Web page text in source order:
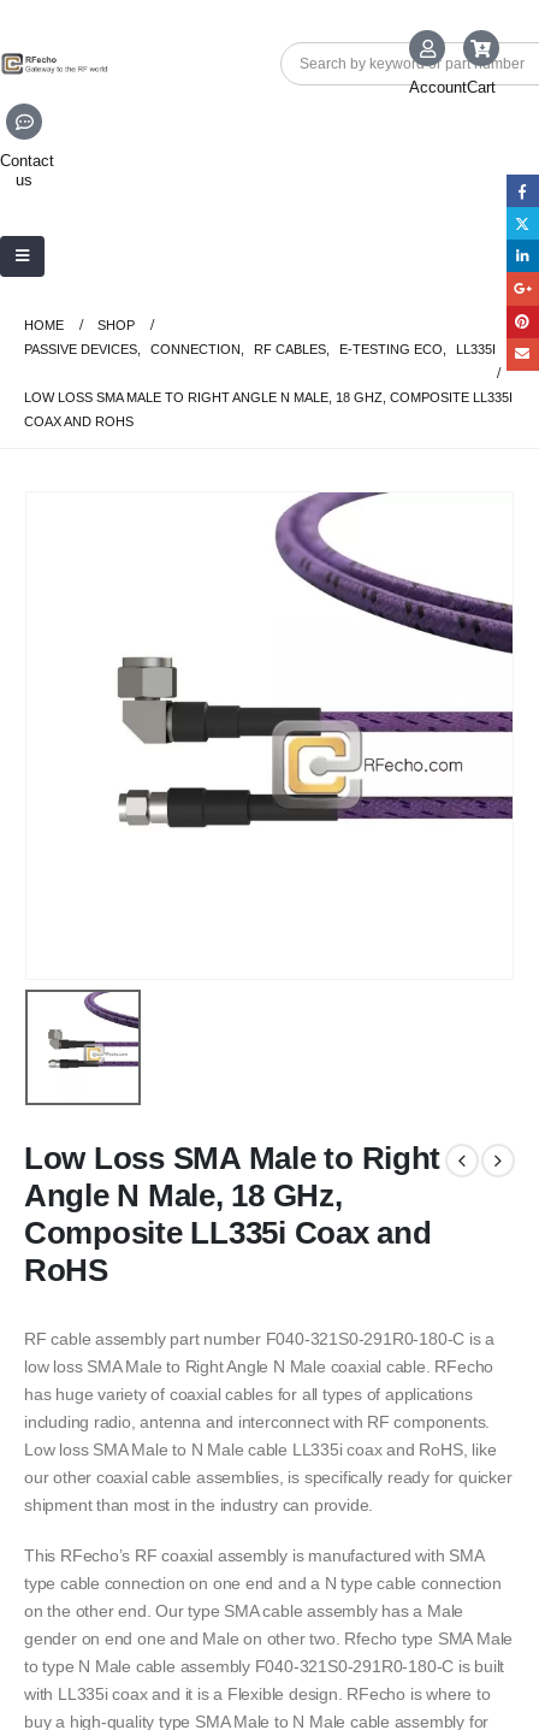
AccountCart
Contact
us
HOME
SHOP
PASSIVE DEVICES
CONNECTION RF CABLES E-TESTING ECO LL335I
LOW LOSS SMA MALE TO RIGHT ANGLE N MALE, 18 GHZ, COMPOSITE LL335I
COAX AND ROHS
Low Loss SMA Male to Right
Angle N Male, 18 GHz,
Composite LL335i Coax and
RoHS
RF cable assembly part number F040-321S0-291R0-180-C is a
low loss SMA Male to Right Angle N Male coaxial cable. RFecho
has huge variety of coaxial cables for all types of applications
including radio, antenna and interconnect with RF components.
Low loss SMA Male to N Male cable LL335i coax and RoHS, like
our other coaxial cable assemblies, is specifically ready for quicker
shipment than most in the industry can provide.
This RFecho’s RF coaxial assembly is manufactured with SMA
type cable connection on one end and a N type cable connection
on the other end. Our type SMA cable assembly has a Male
gender on end one and Male on other two. Rfecho type SMA Male
to type N Male cable assembly F040-321S0-291R0-180-C is built
with LL335i coax and it is a Flexible design. RFecho is where to
buy a high-quality type SMA Male to N Male cable assembly for